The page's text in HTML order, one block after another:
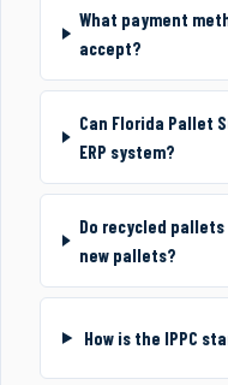
What payment
accept?
Can Florida Pallet
ERP system?
Do recycled
new pallets?
How is the IPPC